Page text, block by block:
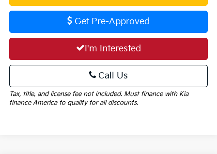
Get Pre-Approved
I'm Interested
Call Us
Tax, title, and license fee not included. Must finance with Kia
finance America to qualify for all discounts.